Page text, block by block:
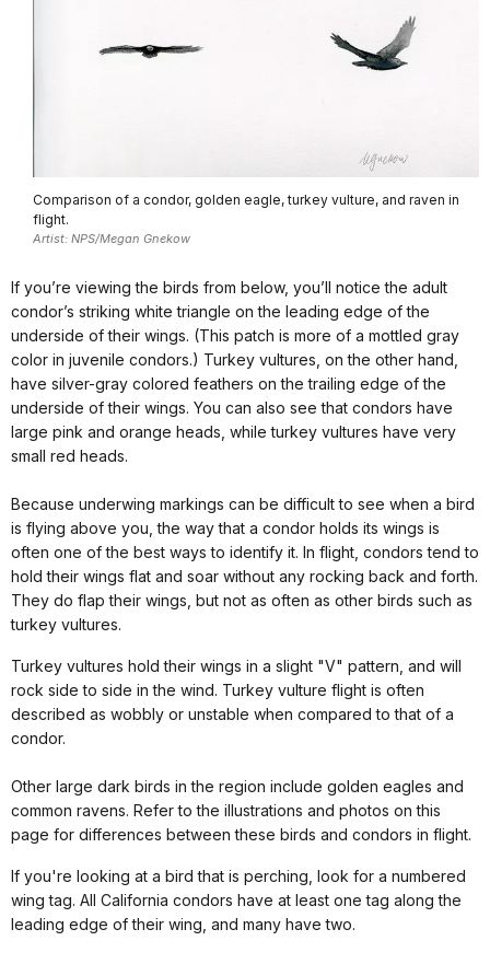
Comparison of a condor, golden eagle, turkey vulture, and raven in
flight.
Artist: NPS/Megan Gnekow
If you’re viewing the birds from below, you’ll notice the adult
condor’s striking white triangle on the leading edge of the
underside of their wings. (This patch is more of a mottled gray
color in juvenile condors.) Turkey vultures, on the other hand,
have silver-gray colored feathers on the trailing edge of the
underside of their wings. You can also see that condors have
large pink and orange heads, while turkey vultures have very
small red heads.
Because underwing markings can be difficult to see when a bird
is flying above you, the way that a condor holds its wings is
often one of the best ways to identify it. In flight, condors tend to
hold their wings flat and soar without any rocking back and forth.
They do flap their wings, but not as often as other birds such as
turkey vultures.
Turkey vultures hold their wings in a slight "V" pattern, and will
rock side to side in the wind. Turkey vulture flight is often
described as wobbly or unstable when compared to that of a
condor.
Other large dark birds in the region include golden eagles and
common ravens. Refer to the illustrations and photos on this
page for differences between these birds and condors in flight.
If you're looking at a bird that is perching, look for a numbered
wing tag. All California condors have at least one tag along the
leading edge of their wing, and many have two.